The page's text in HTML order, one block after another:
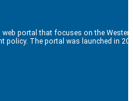
portal that focuses on the
policy. The portal was launched in